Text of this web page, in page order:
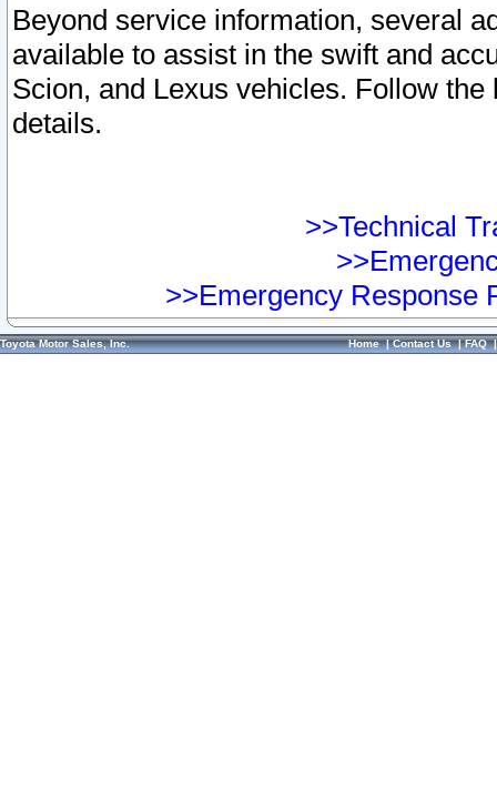
Beyond service information, several
available to assist in the swift and
Scion, and Lexus vehicles. Follow
details.
>>Technical
>>Emergency Response
Toyota Motor Sales, Inc. Home|Contact Us|FAQ